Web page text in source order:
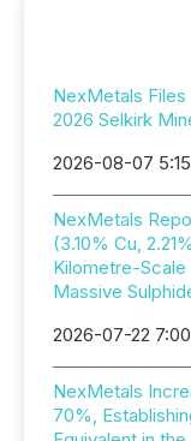
NexMetals
2026 Selkirk
2026-08-07
NexMetals
(3.10% Cu,
Kilometre-
Massive
2026-07-22
NexMetals
70%,